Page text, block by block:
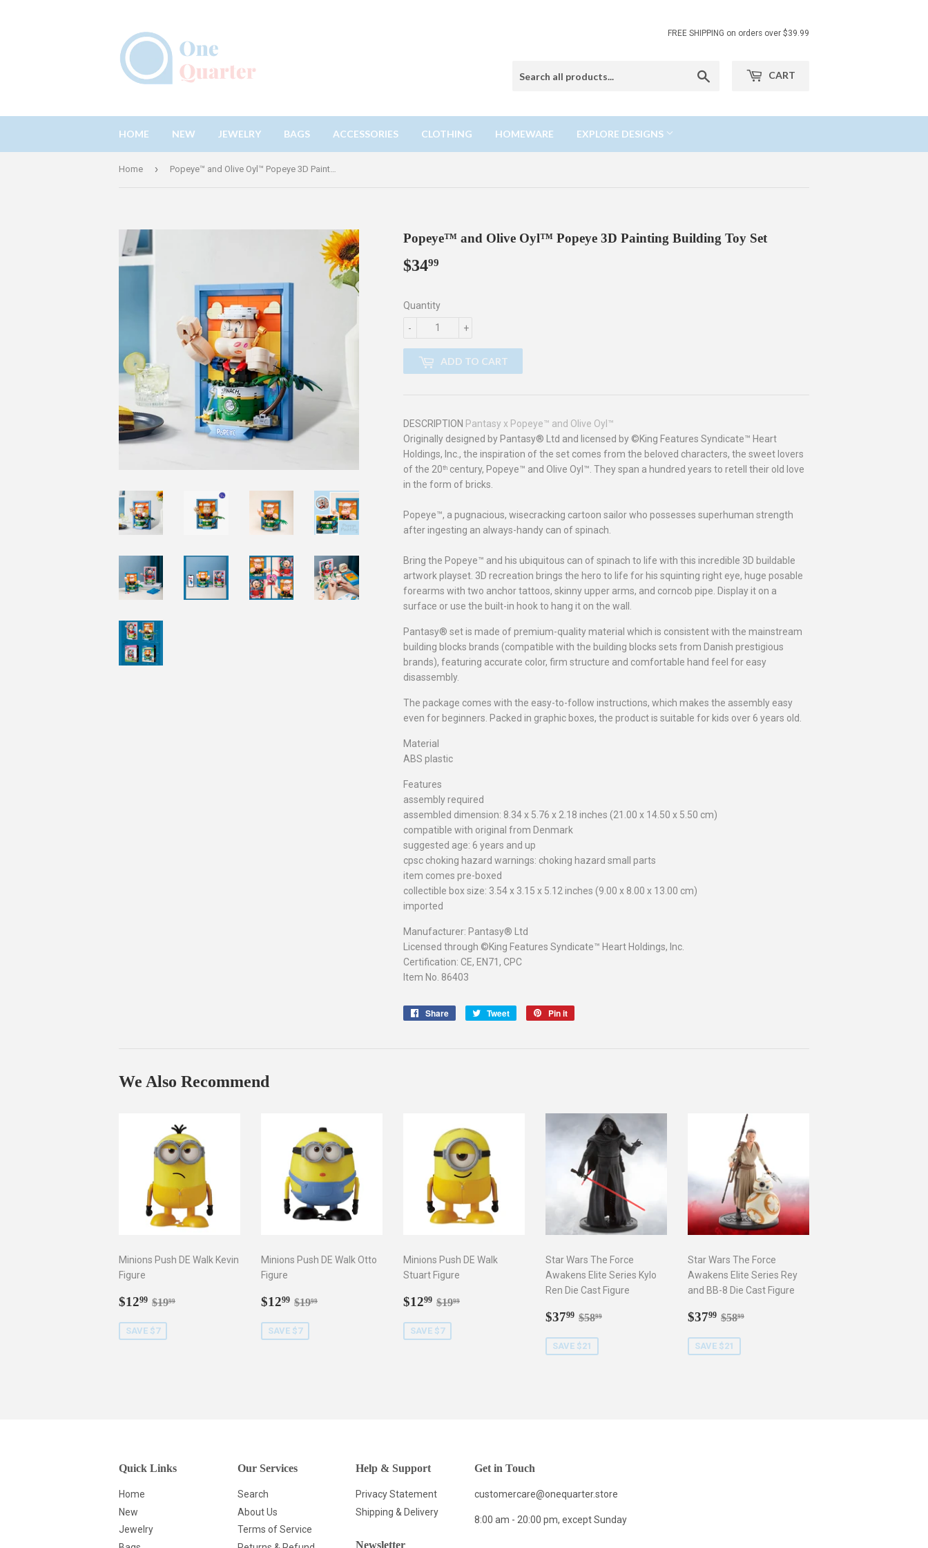
FREE SHIPPING on orders over $39.99
CART
HOME NEW JEWELRY BAGS ACCESSORIES CLOTHING HOMEWARE EXPLORE DESIGNS
Home › Popeye™ and Olive Oyl™ Popeye 3D Painting Building Toy Set
Popeye™ and Olive Oyl™ Popeye 3D Painting Building Toy Set
$3499
Quantity
+
-
ADD TO CART
DESCRIPTION Pantasy x Popeye™ and Olive Oyl™
Originally designed by Pantasy® Ltd and licensed by ©King Features Syndicate™ Heart
Holdings, Inc., the inspiration of the set comes from the beloved characters, the sweet lovers
of the 20th century, Popeye™ and Olive Oyl ™. They span a hundred years to retell their old love
in the form of bricks.
Popeye™, a pugnacious, wisecracking cartoon sailor who possesses superhuman strength
after ingesting an always-handy can of spinach.
Bring the Popeye™ and his ubiquitous can of spinach to life with this incredible 3D buildable
artwork playset. 3D recreation brings the hero to life for his squinting right eye, huge posable
forearms with two anchor tattoos, skinny upper arms, and corncob pipe. Display it on a
surface or use the built-in hook to hang it on the wall.
Pantasy® set is made of premium-quality material which is consistent with the mainstream
building blocks brands (compatible with the building blocks sets from Danish prestigious
brands), featuring accurate color, firm structure and comfortable hand feel for easy
disassembly.
The package comes with the easy-to-follow instructions, which makes the assembly easy
even for beginners. Packed in graphic boxes, the product is suitable for kids over 6 years old.
Material
ABS plastic
Features
assembly required
assembled dimension: 8.34 x 5.76 x 2.18 inches (21.00 x 14.50 x 5.50 cm)
compatible with original from Denmark
suggested age: 6 years and up
cpsc choking hazard warnings: choking hazard small parts
item comes pre-boxed
collectible box size: 3.54 x 3.15 x 5.12 inches (9.00 x 8.00 x 13.00 cm)
imported
Manufacturer: Pantasy® Ltd
Licensed through ©King Features Syndicate™ Heart Holdings, Inc.
Certification: CE, EN71, CPC
Item No. 86403
Share
Share
Tweet
Tweet
Pin it
We Also Recommend
Minions Push DE Walk Kevin
Figure
Sale
$1299 $12.99
Regular price
$1999
SAVE $7
Minions Push DE Walk Otto
Figure
Sale
$1299 $12.99
Regular price
$1999
SAVE $7
Minions Push DE Walk
Stuart Figure
Sale
$1299 $12.99
Regular price
$1999
SAVE $7
Star Wars The Force
Awakens Elite Series Kylo
Ren Die Cast Figure
Sale
$3799 $37.99
Regular price
$5899
SAVE $21
Star Wars The Force
Awakens Elite Series Rey
and BB-8 Die Cast Figure
Sale
$3799 $37.99
Regular price
$5899
SAVE $21
Quick Links
Home
New
Jewelry
Our Services
Search
About Us
Terms of Service
Help & Support
Privacy Statement
Shipping & Delivery
Get in Touch
customercare@onequarter.store
8:00 am - 20:00 pm, except Sunday
Newsletter